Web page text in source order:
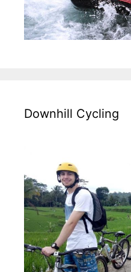
Policy,
Downhill Cycling